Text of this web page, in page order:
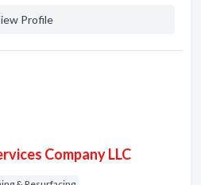
Profile
Company LLC